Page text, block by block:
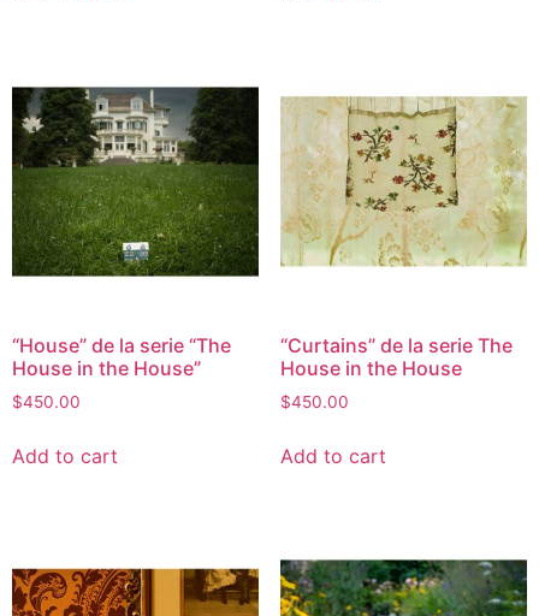
“House” de la serie “The
House in the House”
$450.00
Add to cart
“Curtains” de la serie The
House in the House
$450.00
Add to cart